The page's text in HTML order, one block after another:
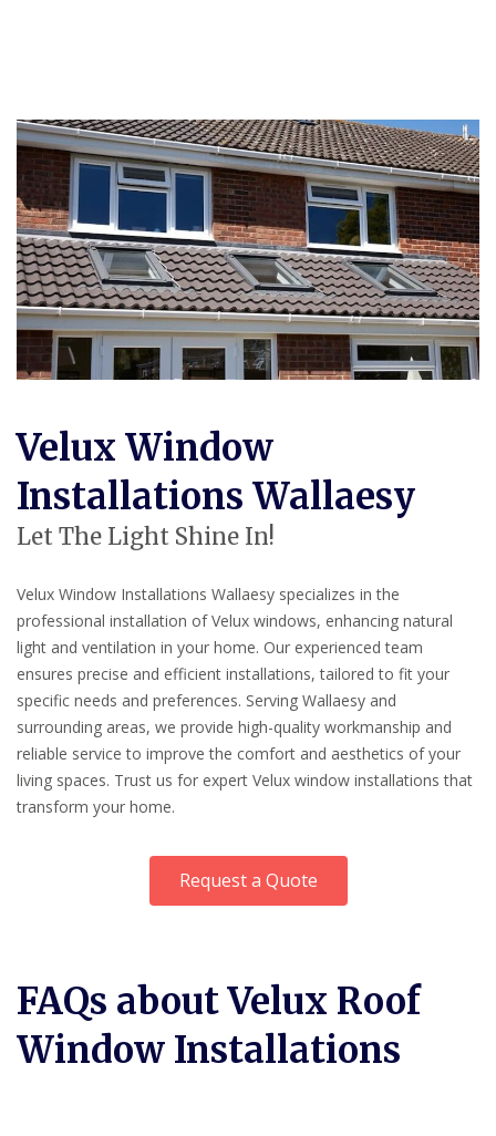
Velux Window
Installations Wallaesy
Let The Light Shine In!
Velux Window Installations Wallaesy specializes in the
professional installation of Velux windows, enhancing natural
light and ventilation in your home. Our experienced team
ensures precise and efficient installations, tailored to fit your
specific needs and preferences. Serving Wallaesy and
surrounding areas, we provide high-quality workmanship and
reliable service to improve the comfort and aesthetics of your
living spaces. Trust us for expert Velux window installations that
transform your home.
Request a Quote
FAQs about Velux Roof
Window Installations